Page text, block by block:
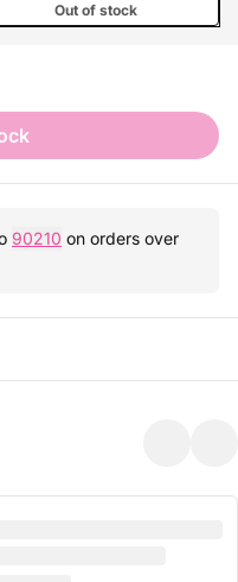
Out of stock
90210 on orders over